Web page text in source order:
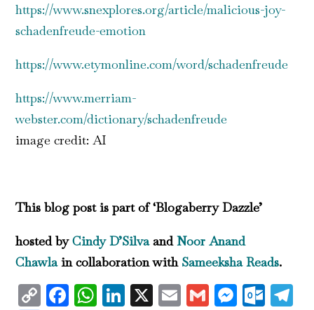
https://www.snexplores.org/article/malicious-joy-
schadenfreude-emotion
https://www.etymonline.com/word/schadenfreude
https://www.merriam-
webster.com/dictionary/schadenfreude
image credit: AI
This blog post is part of ‘Blogaberry Dazzle’
hosted byCindy D’SilvaandNoor Anand
Chawlain collaboration with Sameeksha Reads.
CopyFacebook
WhatsApp
LinkedIn
X EmailGmail